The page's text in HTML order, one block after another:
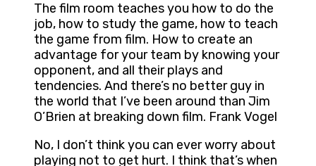
The film room teaches you how to do the
job, how to study the game, how to teach
the game from film. How to create an
advantage for your team by knowing your
opponent, and all their plays and
tendencies. And there’s no better guy in
the world that I’ve been around than Jim
O’Brien at breaking down film. Frank Vogel
No, I don’t think you can ever worry about
playing not to get hurt. I think that’s when